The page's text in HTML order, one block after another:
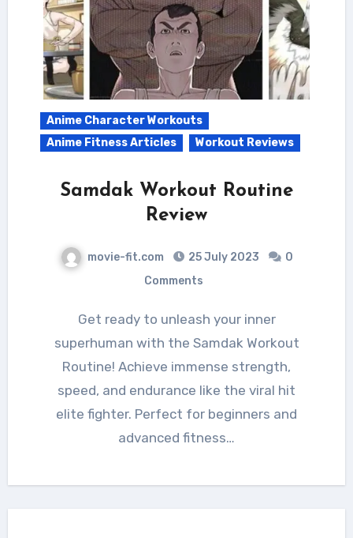
Anime Character Workouts
Anime Fitness Articles
Workout Reviews
Samdak Workout Routine
Review
movie-fit.com 25 July 2023
0
Comments
Get ready to unleash your inner
superhuman with the Samdak Workout
Routine! Achieve immense strength,
speed, and endurance like the viral hit
elite fighter. Perfect for beginners and
advanced fitness…